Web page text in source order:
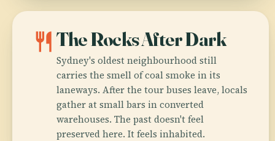
restaurant The Rocks After Dark
Sydney's oldest neighbourhood still
carries the smell of coal smoke in its
laneways. After the tour buses leave, locals
gather at small bars in converted
warehouses. The past doesn't feel
preserved here. It feels inhabited.